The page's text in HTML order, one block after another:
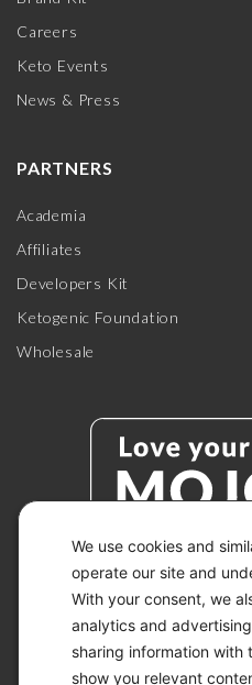
We use cookies and
operate our site and
With your consent, we
analytics and
sharing information with
show you relevant
Careers
Keto Events
News & Press
PARTNERS
Academia
Affiliates
Developers Kit
Ketogenic Foundation
Wholesale
© 2026
ALL RIGHTS